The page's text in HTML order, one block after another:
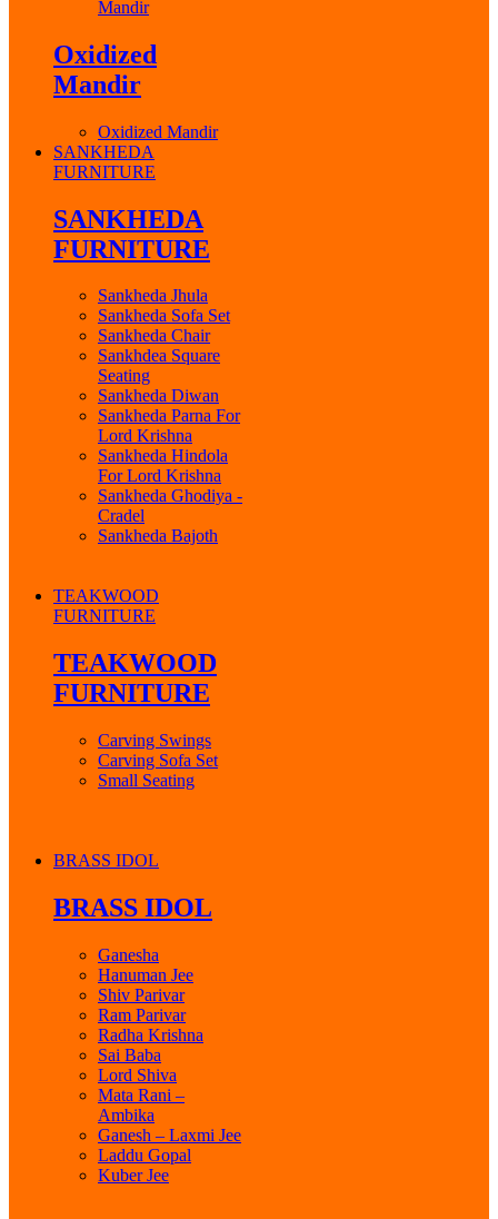
Mandir
Oxidized
Mandir
Oxidized Mandir
SANKHEDA
FURNITURE
SANKHEDA
FURNITURE
Sankheda Jhula
Sankheda Sofa Set
Sankheda Chair
Sankhdea Square
Seating
Sankheda Diwan
Sankheda Parna For
Lord Krishna
Sankheda Hindola
For Lord Krishna
Sankheda Ghodiya -
Cradel
Sankheda Bajoth
TEAKWOOD
FURNITURE
TEAKWOOD
FURNITURE
Carving Swings
Carving Sofa Set
Small Seating
BRASS IDOL
BRASS IDOL
Ganesha
Hanuman Jee
Shiv Parivar
Ram Parivar
Radha Krishna
Sai Baba
Lord Shiva
Mata Rani –
Ambika
Ganesh – Laxmi Jee
Laddu Gopal
Kuber Jee